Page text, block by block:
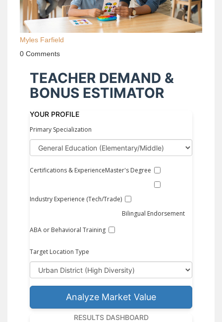
Myles Farfield
0 Comments
TEACHER DEMAND &
BONUS ESTIMATOR
YOUR PROFILE
Primary Specialization
Certifications & ExperienceMaster's Degree
Industry Experience (Tech/Trade)
Bilingual Endorsement
ABA or Behavioral Training
Target Location Type
Analyze Market Value
RESULTS DASHBOARD